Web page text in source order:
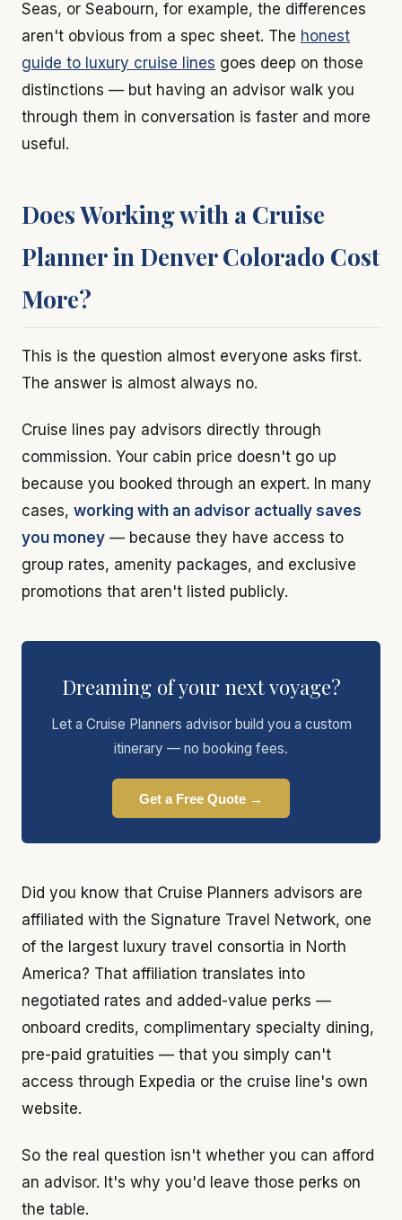
Seas, or Seabourn, for example, the differences
aren't obvious from a spec sheet. The honest
guide to luxury cruise lines goes deep on those
distinctions — but having an advisor walk you
through them in conversation is faster and more
useful.
Does Working with a Cruise
Planner in Denver Colorado Cost
More?
This is the question almost everyone asks first.
The answer is almost always no.
Cruise lines pay advisors directly through
commission. Your cabin price doesn't go up
because you booked through an expert. In many
cases, working with an advisor actually saves
you money — because they have access to
group rates, amenity packages, and exclusive
promotions that aren't listed publicly.
Dreaming of your next voyage?
Let a Cruise Planners advisor build you a custom
itinerary — no booking fees.
Get a Free Quote →
Did you know that Cruise Planners advisors are
affiliated with the Signature Travel Network, one
of the largest luxury travel consortia in North
America? That affiliation translates into
negotiated rates and added-value perks —
onboard credits, complimentary specialty dining,
pre-paid gratuities — that you simply can't
access through Expedia or the cruise line's own
website.
So the real question isn't whether you can afford
an advisor. It's why you'd leave those perks on
the table.